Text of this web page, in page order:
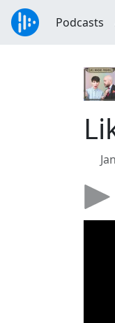
Podcasts